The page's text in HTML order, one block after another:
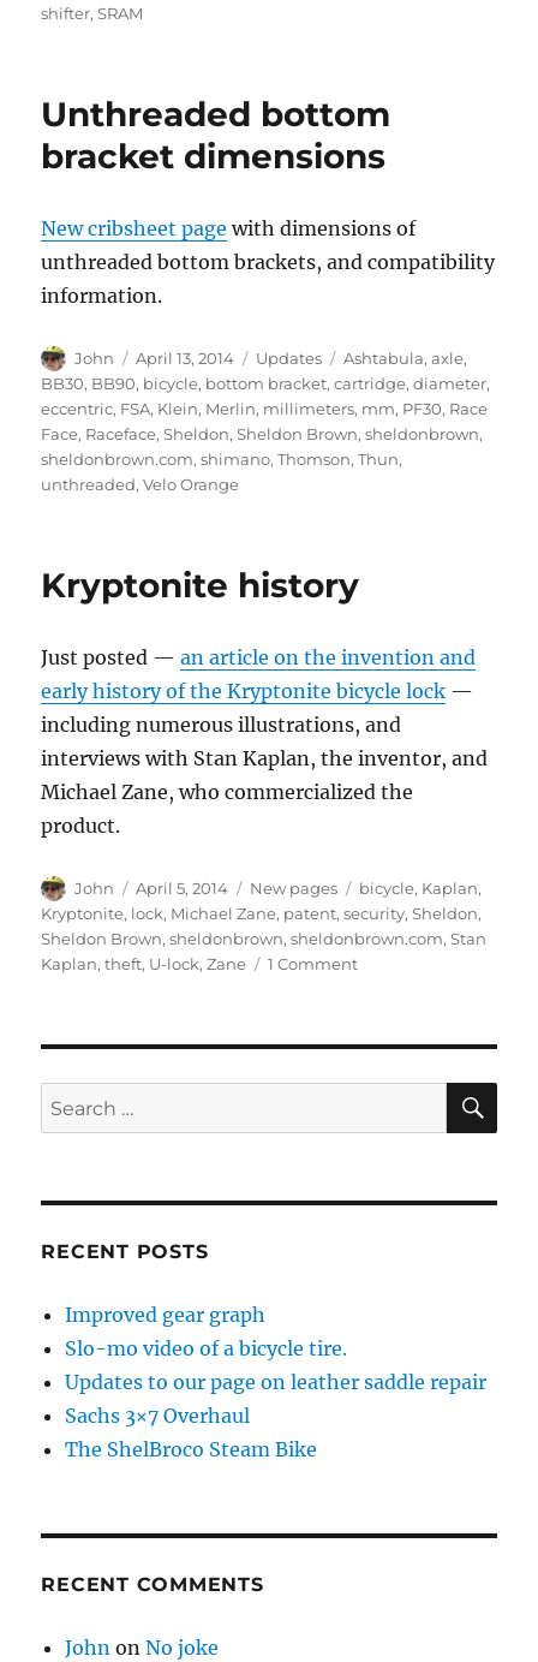
shifter,SRAM
Unthreaded bottom
bracket dimensions
New cribsheet page with dimensions of
unthreaded bottom brackets, and compatibility
information.
Author
John
Posted
on
April 13, 2014 Categories
Updates Tags
Ashtabula,axle,
BB30, BB90, bicycle, bottom bracket,cartridge,diameter,
eccentric, FSA, Klein, Merlin, millimeters, mm, PF30, Race
Face, Raceface,Sheldon,Sheldon Brown,sheldonbrown,
sheldonbrown.com,shimano,Thomson,Thun,
unthreaded,Velo Orange
Kryptonite history
Just posted —an article on the invention and
early history of the Kryptonite bicycle lock —
including numerous illustrations, and
interviews with Stan Kaplan, the inventor, and
Michael Zane, who commercialized the
product.
Author
John
Posted
on
April 5, 2014 Categories
New pages Tags
bicycle, Kaplan,
Kryptonite, lock, Michael Zane, patent,security,Sheldon,
Sheldon Brown,sheldonbrown,sheldonbrown.com,Stan
Kaplan,theft, U-lock,Zane 1 Commenton
Search
for:
RECENT POSTS
Improved gear graph
Slo-mo video of a bicycle tire.
Updates to our page on leather saddle repair
Sachs 3×7 Overhaul
The ShelBroco Steam Bike
RECENT COMMENTS
John onNo joke